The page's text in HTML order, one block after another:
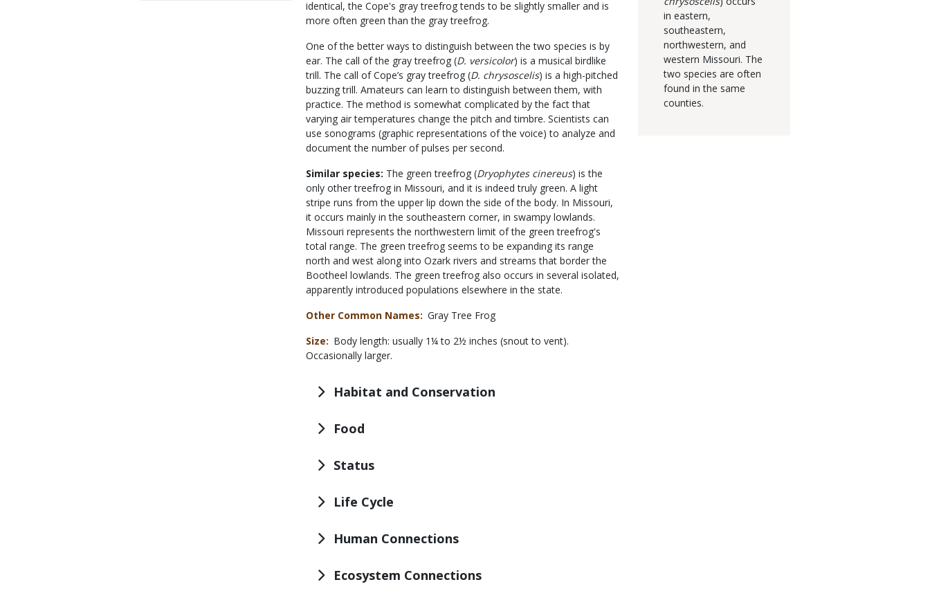
identical, the Cope's gray treefrog tends to be slightly smaller and is
more often green than the gray treefrog.
One of the better ways to distinguish between the two species is by
ear. The call of the gray treefrog (D. versicolor) is a musical birdlike
trill. The call of Cope’s gray treefrog (D. chrysoscelis) is a high-pitched
buzzing trill. Amateurs can learn to distinguish between them, with
practice. The method is somewhat complicated by the fact that
varying air temperatures change the pitch and timbre. Scientists can
use sonograms (graphic representations of the voice) to analyze and
document the number of pulses per second.
Similar species: The green treefrog (Dryophytes cinereus) is the
only other treefrog in Missouri, and it is indeed truly green. A light
stripe runs from the upper lip down the side of the body. In Missouri,
it occurs mainly in the southeastern corner, in swampy lowlands.
Missouri represents the northwestern limit of the green treefrog's
total range. The green treefrog seems to be expanding its range
north and west along into Ozark rivers and streams that border the
Bootheel lowlands. The green treefrog also occurs in several isolated,
apparently introduced populations elsewhere in the state.
Other Common Names
Gray Tree Frog
Size
Body length: usually 1¼ to 2½ inches (snout to vent).
Occasionally larger.
in eastern,
southeastern,
northwestern, and
western Missouri. The
two species are often
found in the same
counties.
Habitat and Conservation
Food
Status
Life Cycle
Human Connections
Ecosystem Connections